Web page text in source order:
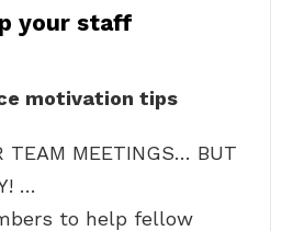
your staff
motivation tips
TEAM MEETINGS… BUT
…
to help fellow